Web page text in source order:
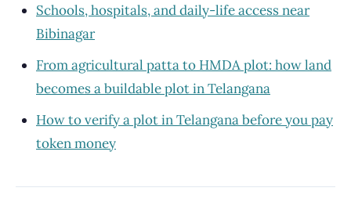
Schools, hospitals, and daily-life access near
Bibinagar
From agricultural patta to HMDA plot: how land
becomes a buildable plot in Telangana
How to verify a plot in Telangana before you pay
token money